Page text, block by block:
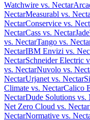
Watchwire vs. Nectar
NectarMeasurabl vs.
NectarConservice vs.
NectarCass vs. Nectar
vs. NectarTango vs.
NectarIBM Envizi vs.
NectarSchneider Electric
vs. NectarNuvolo vs.
NectarUrjanet vs. Nectar
Climate vs. NectarCalico
NectarDude Solutions vs.
Net Zero Cloud vs. Nectar
NectarNormative vs.